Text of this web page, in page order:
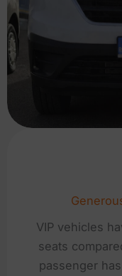
VIP vehicles
seats
passenger